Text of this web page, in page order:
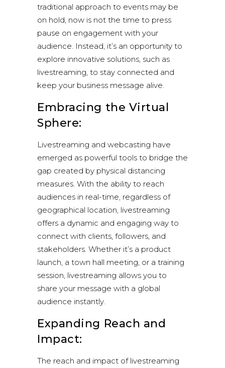
traditional approach to events may be
on hold, now is not the time to press
pause on engagement with your
audience. Instead, it’s an opportunity to
explore innovative solutions, such as
livestreaming, to stay connected and
keep your business message alive.
Embracing the Virtual
Sphere:
Livestreaming and webcasting have
emerged as powerful tools to bridge the
gap created by physical distancing
measures. With the ability to reach
audiences in real-time, regardless of
geographical location, livestreaming
offers a dynamic and engaging way to
connect with clients, followers, and
stakeholders. Whether it’s a product
launch, a town hall meeting, or a training
session, livestreaming allows you to
share your message with a global
audience instantly.
Expanding Reach and
Impact:
The reach and impact of livestreaming